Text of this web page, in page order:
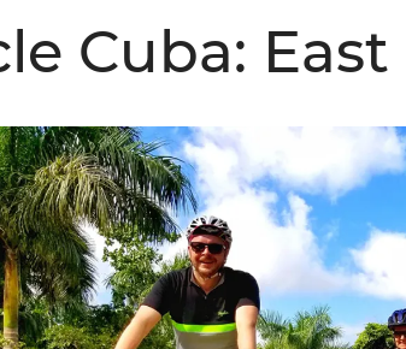
Cuba: East